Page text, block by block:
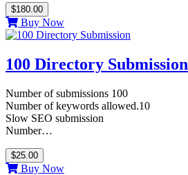
$180.00
Buy Now
100 Directory Submission
Number of submissions 100
Number of keywords allowed.10
Slow SEO submission
Number…
$25.00
Buy Now